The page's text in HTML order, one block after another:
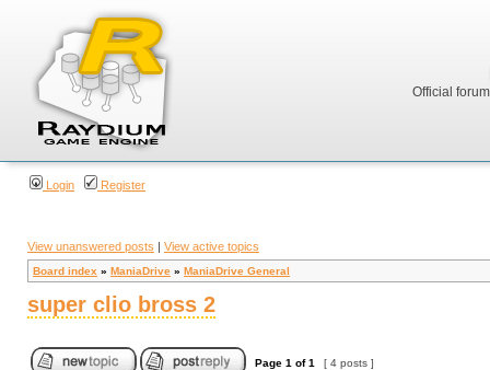
Official
Login Register
View unanswered posts | View active topics
Board index » ManiaDrive » ManiaDrive General
super clio bross 2
Page 1 of1 [ 4 posts ]